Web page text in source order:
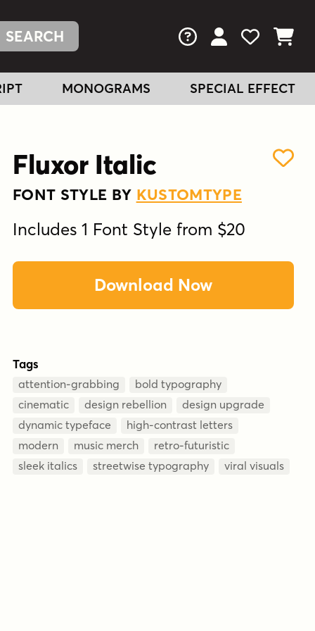
FAQs View Your
View
View
MONOGRAMS SPECIAL EFFECT
Fluxor Italic
FONT STYLE BY KUSTOMTYPE
Includes 1 Font Style from $20
Download Now
Tags
attention-grabbing
bold typography
cinematic
design rebellion
design upgrade
dynamic typeface
high-contrast letters
modern
music merch
retro-futuristic
sleek italics
streetwise typography viral visuals